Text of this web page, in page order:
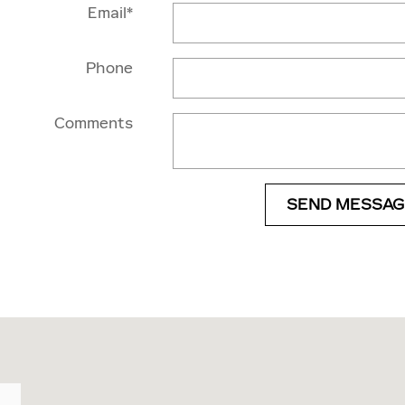
Email*
Phone
Comments
SEND